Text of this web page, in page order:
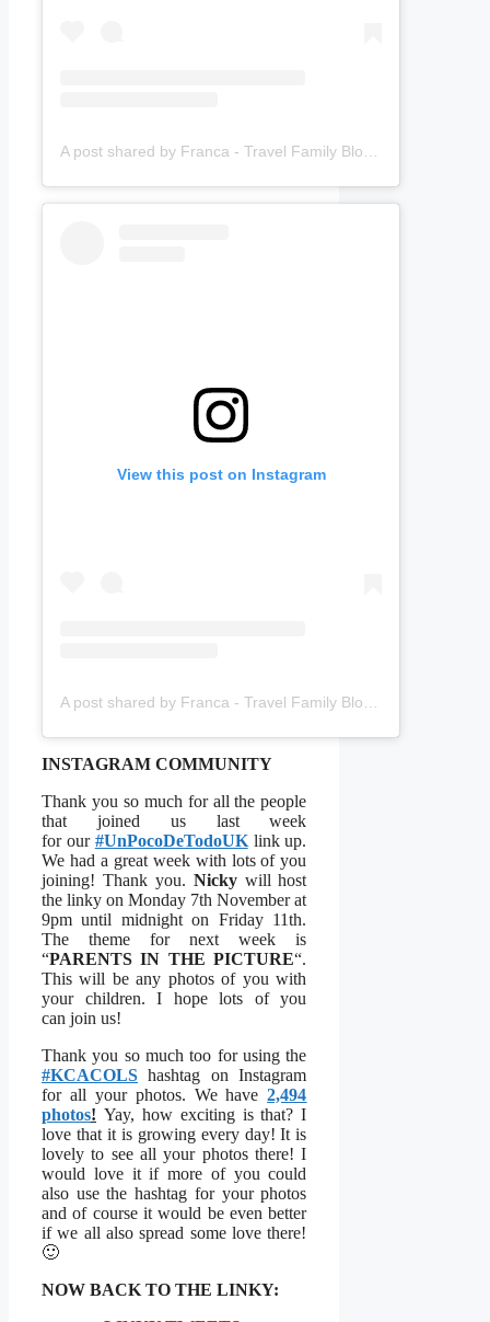
View this post on Instagram
INSTAGRAM COMMUNITY
Thank you so much for all the people
that joined us last week
for our #UnPocoDeTodoUKlink up.
We had a great week with lots of you
joining! Thank you. Nickywill host
the linky on Monday 7th November at
9pm until midnight on Friday 11th.
The theme for next week is
“PARENTS IN THE PICTURE“.
This will be any photos of you with
your children. I hope lots of you
can join us!
Thank you so much too for using the
#KCACOLS hashtag on Instagram
for all your photos. We have2,494
photos! Yay, how exciting is that? I
love that it is growing every day! It is
lovely to see all your photos there! I
would love it if more of you could
also use the hashtag for your photos
and of course it would be even better
if we all also spread some love there!
🙂
NOW BACK TO THE LINKY: